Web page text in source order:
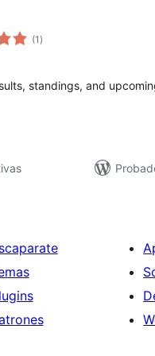
(1 total
de
)
standings, and